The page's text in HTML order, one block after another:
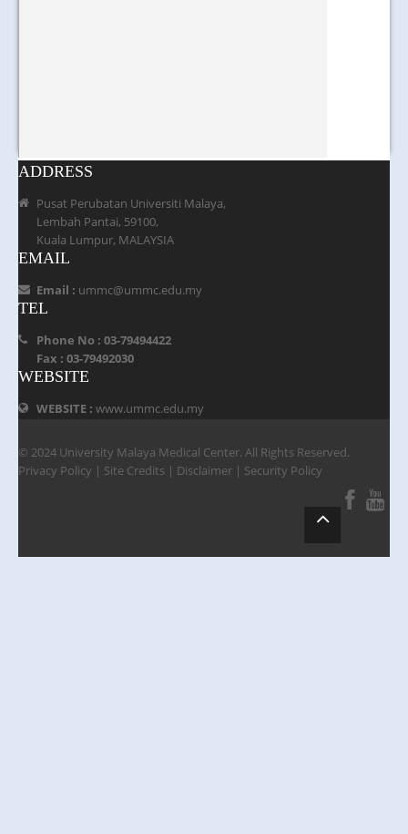
ADDRESS
Pusat Perubatan Universiti Malaya,
Lembah Pantai, 59100,
Kuala Lumpur, MALAYSIA
EMAIL
Email : ummc@ummc.edu.my
TEL
Phone No : 03-79494422
Fax : 03-79492030
WEBSITE
WEBSITE : www.ummc.edu.my
© 2024 University Malaya Medical Center. All Rights Reserved.
Privacy Policy | Site Credits | Disclaimer | Security Policy